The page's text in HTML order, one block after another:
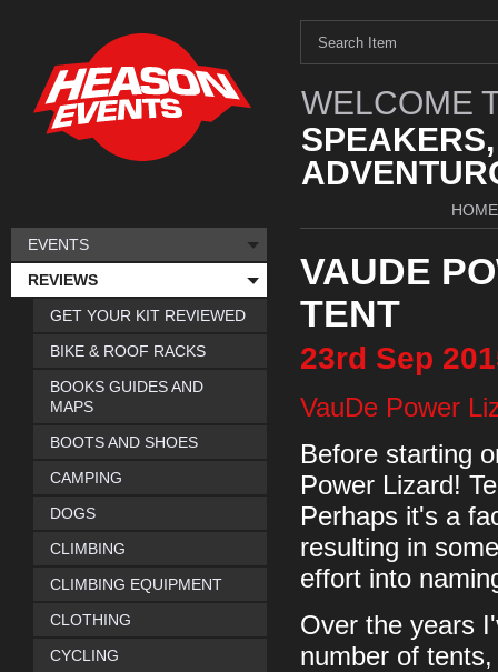
WELCOME
HOME
VAUDE
TENT
23rd Sep
VauDe Power
Before starting
Power Lizard!
Perhaps it's a
resulting in
effort into
Over the years
number of
EVENTS
REVIEWS
GET YOUR KIT REVIEWED
BIKE & ROOF RACKS
BOOKS GUIDES AND
MAPS
BOOTS AND SHOES
CAMPING
DOGS
CLIMBING
CLIMBING EQUIPMENT
CLOTHING
CYCLING